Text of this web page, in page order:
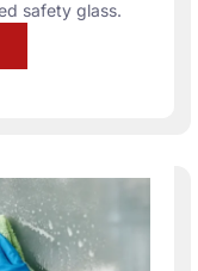
safety glass.